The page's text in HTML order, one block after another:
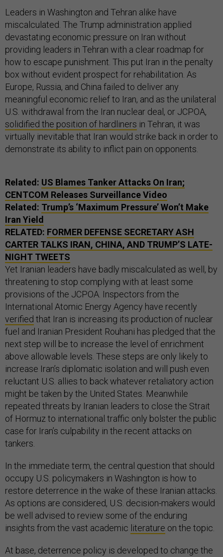
Leaders in Washington and Tehran alike have
miscalculated. The Trump administration applied
devastating economic pressure on Iran without
providing leaders in Tehran with a clear roadmap for
how to escape punishment. This put Iran in the penalty
box without evident prospect for rehabilitation. As
Europe, Russia, and China failed to deliver any
meaningful economic relief to Iran, and as the unilateral
U.S. withdrawal from the Iran nuclear deal, or JCPOA,
solidified the position of hardliners in Tehran, it was
virtually inevitable that Iran would strike back in order to
demonstrate its ability to inflict pain on opponents.
Related: US Blames Tanker Attacks On Iran;
CENTCOM Releases Surveillance Video
Related: Trump’s ‘Maximum Pressure’ Won’t Make
Iran Yield
RELATED: FORMER DEFENSE SECRETARY ASH
CARTER TALKS IRAN, CHINA, AND TRUMP’S LATE-
NIGHT TWEETS
Yet Iranian leaders have badly miscalculated as well, by
threatening to stop complying with at least some
provisions of the JCPOA. Inspectors from the
International Atomic Energy Agency have recently
verified that Iran is increasing its production of nuclear
fuel and Iranian President Rouhani has pledged that the
next step will be to increase the level of enrichment
above allowable levels. These steps are only likely to
increase Iran’s diplomatic isolation and will push even
reluctant U.S. allies to back whatever retaliatory action
might be taken by the United States. Meanwhile
repeated threats by Iranian leaders to close the Strait
of Hormuz to international traffic only bolster the public
case for Iran’s culpability in the recent attacks on
tankers.
In the immediate term, the central question that should
occupy U.S. policymakers in Washington is how to
restore deterrence in the wake of these Iranian attacks.
As options are considered, U.S. decision-makers would
be well advised to review some of the enduring
insights from the vast academic literature on the topic.
At base, deterrence policy is developed to change the